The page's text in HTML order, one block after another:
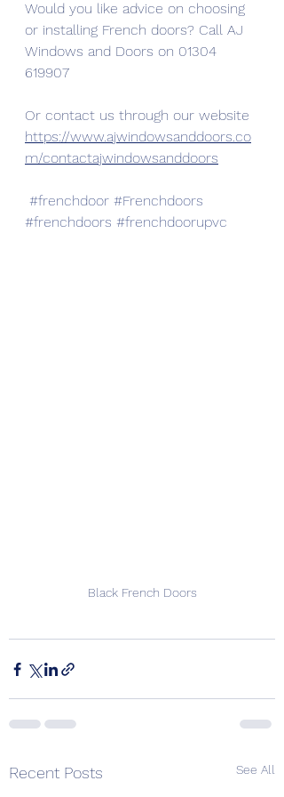
Would you like advice on choosing
or installing French doors? Call AJ
Windows and Doors on 01304
619907
Or contact us through our website
https://www.ajwindowsanddoors.co
m/contactajwindowsanddoors
#frenchdoor #Frenchdoors
#frenchdoors #frenchdoorupvc
Black French Doors
Recent Posts See All